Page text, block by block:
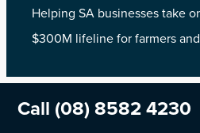
Helping SA businesses take
$300M lifeline for farmers
Call (08) 8582 4230